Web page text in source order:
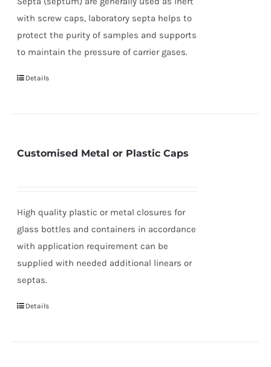
with screw caps, laboratory septa helps to
protect the purity of samples and supports
to maintain the pressure of carrier gases.
Details
Customised Metal or Plastic Caps
High quality plastic or metal closures for
glass bottles and containers in accordance
with application requirement can be
supplied with needed additional linears or
septas.
Details